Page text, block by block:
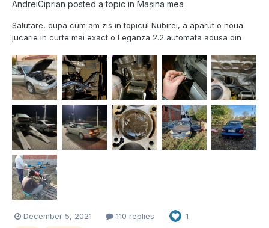
AndreiCiprian posted a topic in Mașina mea
Salutare, dupa cum am zis in topicul Nubirei, a aparut o noua
jucarie in curte mai exact o Leganza 2.2 automata adusa din
destul de rar) , are Cruise Control functional, interior de piele,
lampile specifice de SUA si ce m-a casti...
December 5, 2021 110 replies 1